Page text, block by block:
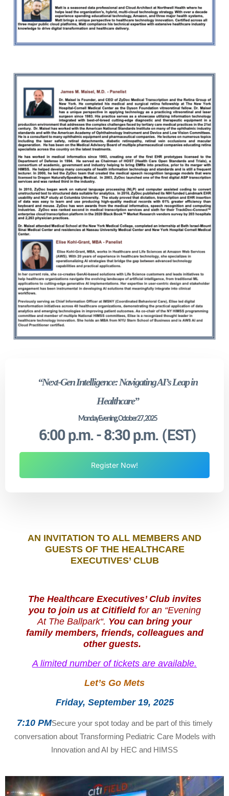
“Next-Gen Intelligence: Navigating AI’s Leap in
Healthcare”
Monday Evening, October 27, 2025
6:00 p.m. - 8:30 p.m. (EST)
Register Now!
AN INVITATION TO ALL MEMBERS AND
GUESTS OF THE HEALTHCARE
EXECUTIVES’ CLUB
The Healthcare Executives’ Club invites
you to join us at Citifield for an “Evening
At The Ballpark“. You can bring your
family members, friends, colleagues and
other guests.
A limited number of tickets are available.
Let’s Go Mets
Friday, September 19, 2025
7:10 PMSecure your spot today and be part of this timely
conversation about Transforming Pediatric Care Models with
Innovation and AI by HEC and HIMSS